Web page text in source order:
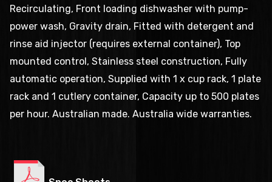
Recirculating, Front loading dishwasher with pump-
power wash, Gravity drain, Fitted with detergent and
rinse aid injector (requires external container), Top
mounted control, Stainless steel construction, Fully
automatic operation, Supplied with 1 x cup rack, 1 plate
rack and 1 cutlery container, Capacity up to 500 plates
per hour. Australian made. Australia wide warranties.